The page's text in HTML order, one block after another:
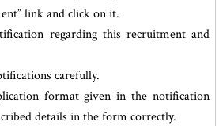
link and click on it.
regarding this recruitment and
carefully.
format given in the notification
details in the form correctly.